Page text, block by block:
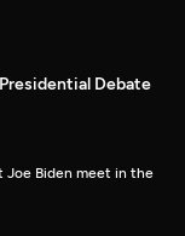
Debate
Joe Biden meet in the